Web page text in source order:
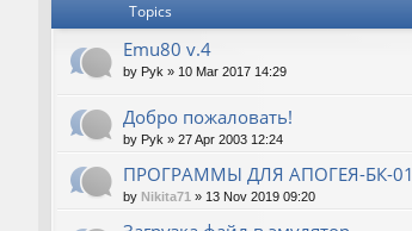
Topics
Emu80 v.4
by Pyk » 10 Mar 2017 14:29
Добро пожаловать!
by Pyk » 27 Apr 2003 12:24
ПРОГРАММЫ ДЛЯ АПОГЕЯ-БК-01
by Nikita71 » 13 Nov 2019 09:20